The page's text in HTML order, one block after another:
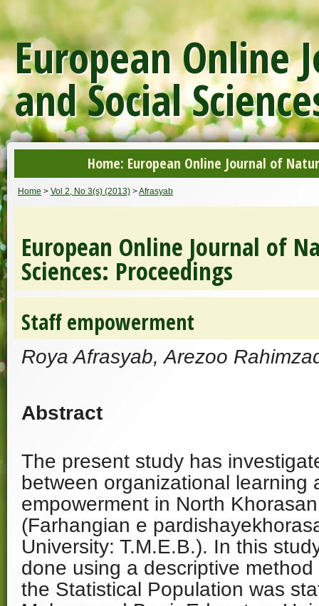
European Online
and Social
Home: European Online Journal of
Home > Vol 2, No 3(s) (2013) >Afrasyab
European Online Journal of
Sciences: Proceedings
Staff empowerment
Roya Afrasyab, Arezoo
Abstract
The present study has
between organizational learning
empowerment in North
(Farhangian e
University: T.M.E.B.). In this
done using a descriptive
the Statistical Population was